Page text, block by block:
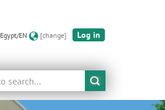
Egypt/EN [change] Log in